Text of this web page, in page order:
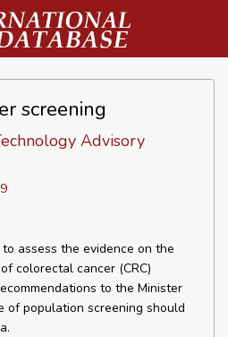
screening
Advisory
assess the evidence on the
colorectal cancer (CRC)
to the Minister
of population screening should